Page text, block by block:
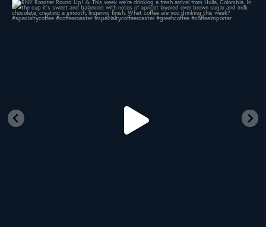
RNY Roaster Round Up!
This week we’re
...